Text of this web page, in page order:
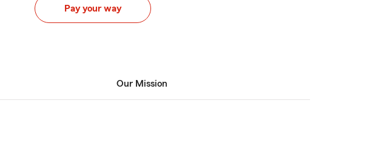
Pay your way
Our Mission